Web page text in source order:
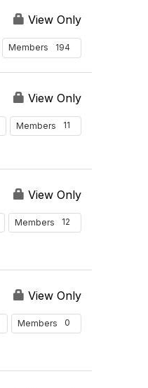
View Only
Members 194
View Only
Members 11
View Only
Members 12
View Only
Members 0